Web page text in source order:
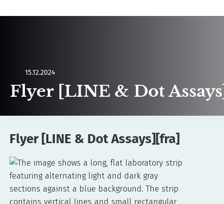
15.12.2024
Flyer [LINE & Dot
Flyer [LINE & Dot Assays][fra]